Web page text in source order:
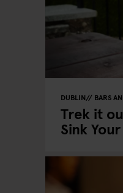
DUBLIN BARS
Trek it
Sink